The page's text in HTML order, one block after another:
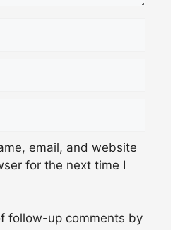
email, and website
for the next time I
follow-up comments by